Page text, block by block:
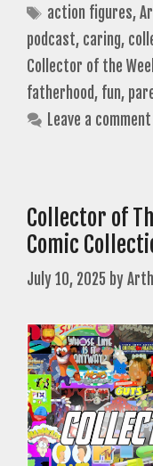
Tags
action figures,
podcast, caring,
Collector of the
fatherhood, fun,
Leave a comment
Collector of
Comic
July 10, 2025 by